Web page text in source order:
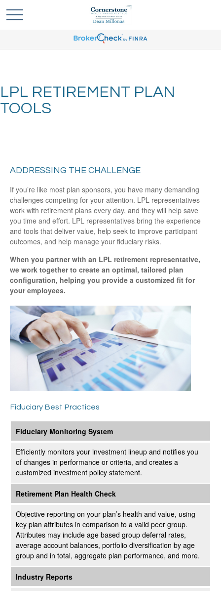
LPL RETIREMENT PLAN
TOOLS
ADDRESSING THE CHALLENGE
If you’re like most plan sponsors, you have many demanding
challenges competing for your attention. LPL representatives
work with retirement plans every day, and they will help save
you time and effort. LPL representatives bring the experience
and tools that deliver value, help seek to improve participant
outcomes, and help manage your fiduciary risks.
When you partner with an LPL retirement representative,
we work together to create an optimal, tailored plan
configuration, helping you provide a customized fit for
your employees.
Fiduciary Best Practices
Fiduciary Monitoring System
Efficiently monitors your investment lineup and notifies you
of changes in performance or criteria, and creates a
customized investment policy statement.
Retirement Plan Health Check
Objective reporting on your plan’s health and value, using
key plan attributes in comparison to a valid peer group.
Attributes may include age based group deferral rates,
average account balances, portfolio diversification by age
group and in total, aggregate plan performance, and more.
Industry Reports